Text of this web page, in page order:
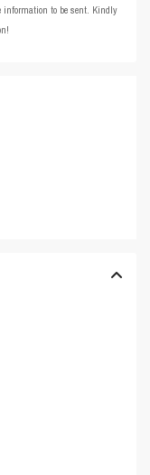
information to be sent. Kindly